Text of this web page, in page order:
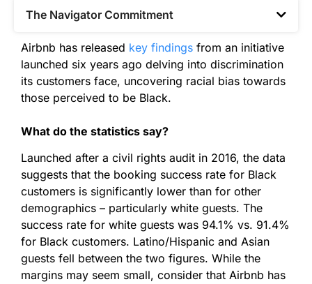
The Navigator Commitment​
Airbnb has released key findings from an initiative
launched six years ago delving into discrimination
its customers face, uncovering racial bias towards
those perceived to be Black.
What do the statistics say?
Launched after a civil rights audit in 2016, the data
suggests that the booking success rate for Black
customers is significantly lower than for other
demographics – particularly white guests. The
success rate for white guests was 94.1% vs. 91.4%
for Black customers. Latino/Hispanic and Asian
guests fell between the two figures. While the
margins may seem small, consider that Airbnb has